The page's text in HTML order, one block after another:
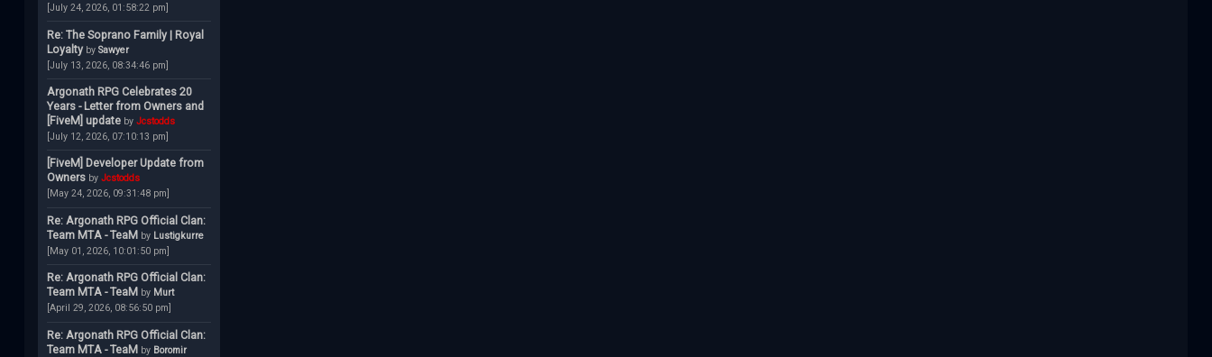
[July 24, 2026, 01:58:22 pm]
Re: The Soprano Family | Royal
Loyalty by Sawyer
[July 13, 2026, 08:34:46 pm]
Argonath RPG Celebrates 20
Years - Letter from Owners and
[FiveM] update by Jcstodds
[July 12, 2026, 07:10:13 pm]
[FiveM] Developer Update from
Owners by Jcstodds
[May 24, 2026, 09:31:48 pm]
Re: Argonath RPG Official Clan:
Team MTA - TeaM by Lustigkurre
[May 01, 2026, 10:01:50 pm]
Re: Argonath RPG Official Clan:
Team MTA - TeaM by Murt
[April 29, 2026, 08:56:50 pm]
Re: Argonath RPG Official Clan:
Team MTA - TeaM by Boromir